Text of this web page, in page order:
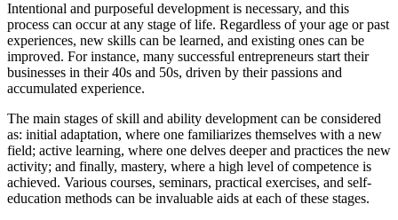
Intentional and purposeful development is necessary, and this
process can occur at any stage of life. Regardless of your age or past
experiences, new skills can be learned, and existing ones can be
improved. For instance, many successful entrepreneurs start their
businesses in their 40s and 50s, driven by their passions and
accumulated experience.
The main stages of skill and ability development can be considered
as: initial adaptation, where one familiarizes themselves with a new
field; active learning, where one delves deeper and practices the new
activity; and finally, mastery, where a high level of competence is
achieved. Various courses, seminars, practical exercises, and self-
education methods can be invaluable aids at each of these stages.